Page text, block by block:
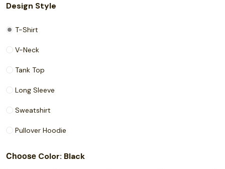
Design Style
T-Shirt
V-Neck
Tank Top
Long Sleeve
Sweatshirt
Pullover Hoodie
Choose Color: Black